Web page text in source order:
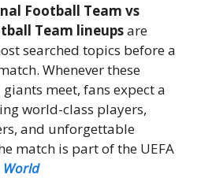
Football Team vs
Team lineupsare
searched topics before a
Whenever these
meet, fans expect a
world-class players,
and unforgettable
match is part of the UEFA
World